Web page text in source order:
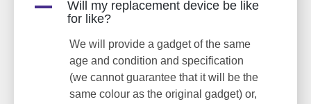
A
Will my replacement device be like
for like?
We will provide a gadget of the same
age and condition and specification
(we cannot guarantee that it will be the
same colour as the original gadget) or,